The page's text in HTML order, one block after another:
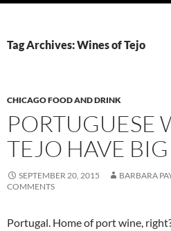
Tag Archives: Wines of Tejo
CHICAGO FOOD AND DRINK
PORTUGUESE
TEJO HAVE BIG
SEPTEMBER 20, 2015 BARBARA
COMMENTS
Portugal. Home of port wine,